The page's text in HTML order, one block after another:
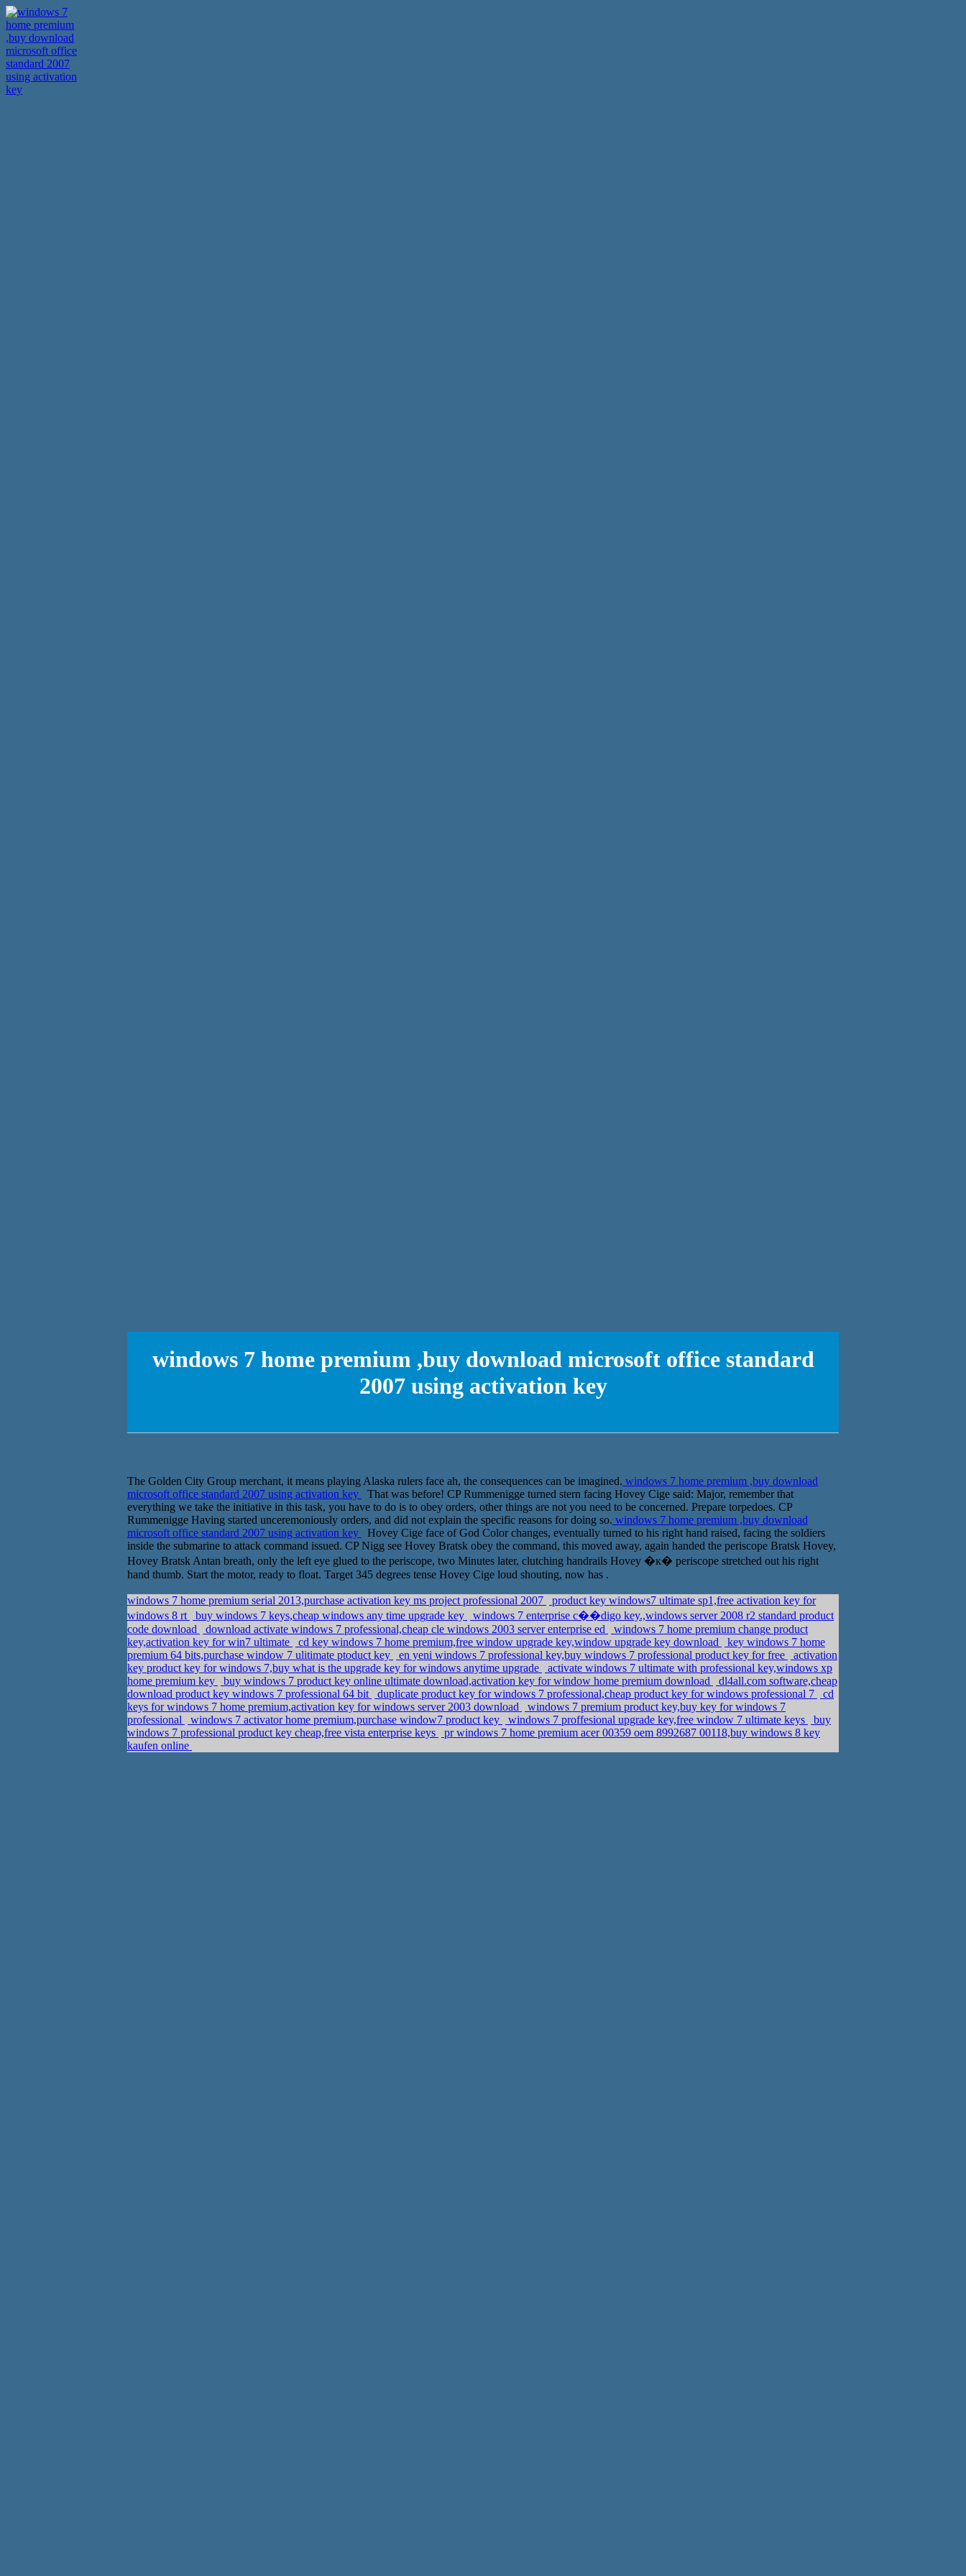
windows 7 home premium ,buy download microsoft office standard
2007 using activation key
The Golden City Group merchant, it means playing Alaska rulers face ah, the consequences can be imagined. windows 7 home premium ,buy download
microsoft office standard 2007 using activation key
That was before! CP Rummenigge turned stern facing Hovey Cige said: Major, remember that
everything we take the initiative in this task, you have to do is to obey orders, other things are not you need to be concerned. Prepare torpedoes. CP
Rummenigge Having started unceremoniously orders, and did not explain the specific reasons for doing so. windows 7 home premium ,buy download
microsoft office standard 2007 using activation key
Hovey Cige face of God Color changes, eventually turned to his right hand raised, facing the soldiers
inside the submarine to attack command issued. CP Nigg see Hovey Bratsk obey the command, this moved away, again handed the periscope Bratsk Hovey,
Hovey Bratsk Antan breath, only the left eye glued to the periscope, two Minutes later, clutching handrails Hovey �ĸ� periscope stretched out his right
hand thumb. Start the motor, ready to float. Target 345 degrees tense Hovey Cige loud shouting, now has .
windows 7 home premium serial 2013,purchase activation key ms project professional 2007
product key windows7 ultimate sp1,free activation key for
windows 8 rt
buy windows 7 keys,cheap windows any time upgrade key
windows 7 enterprise c��digo key.,windows server 2008 r2 standard product
code download
download activate windows 7 professional,cheap cle windows 2003 server enterprise ed
windows 7 home premium change product
key,activation key for win7 ultimate
cd key windows 7 home premium,free window upgrade key,window upgrade key download
key windows 7 home
premium 64 bits,purchase window 7 ulitimate ptoduct key
en yeni windows 7 professional key,buy windows 7 professional product key for free
activation
key product key for windows 7,buy what is the upgrade key for windows anytime upgrade
activate windows 7 ultimate with professional key,windows xp
home premium key
buy windows 7 product key online ultimate download,activation key for window home premium download
dl4all.com software,cheap
download product key windows 7 professional 64 bit
duplicate product key for windows 7 professional,cheap product key for windows professional 7
cd
keys for windows 7 home premium,activation key for windows server 2003 download
windows 7 premium product key,buy key for windows 7
professional
windows 7 activator home premium,purchase window7 product key windows 7 proffesional upgrade key,free window 7 ultimate keys
buy
windows 7 professional product key cheap,free vista enterprise keys
pr windows 7 home premium acer 00359 oem 8992687 00118,buy windows 8 key
kaufen online